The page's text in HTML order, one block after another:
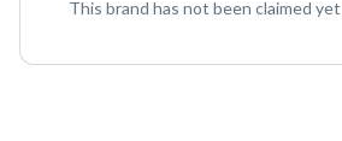
This brand has not been claimed yet